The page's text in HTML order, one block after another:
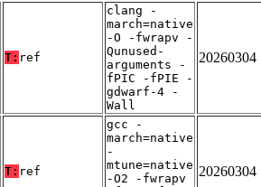
T: ref
clang -
march=native
-O -fwrapv -
Qunused-
arguments -
fPIC -fPIE -
gdwarf-4 -
Wall
20260304
T: ref
gcc -
march=native
-
mtune=native
-O2 -fwrapv
20260304